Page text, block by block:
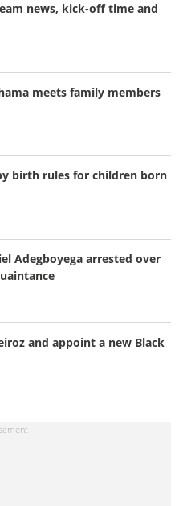
news, kick-off time and
meets family members
birth rules for children born
Adegboyega arrested over
and appoint a new Black